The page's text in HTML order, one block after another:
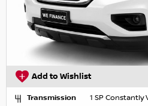
Add to Wishlist
Transmission
1 SP Constantly